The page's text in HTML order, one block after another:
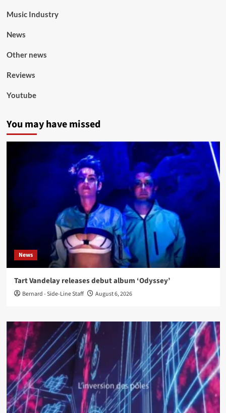
Music Industry
News
Other news
Reviews
Youtube
You may have missed
News
Tart Vandelay releases debut album ‘Odyssey’
Bernard - Side-Line Staff August 6, 2026